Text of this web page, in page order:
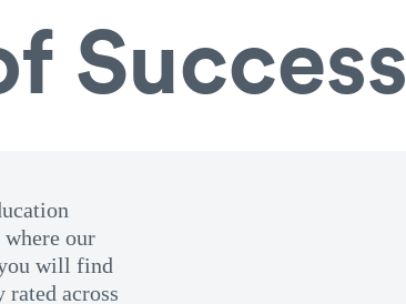
Success
our
you will find
across